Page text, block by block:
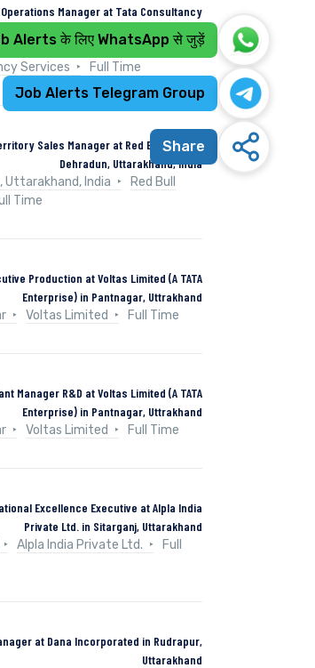
Manager at Tata Consultancy
Services in Dehradun, Uttarakhand, India
Uttarakhand, India
Tata
Services
Full Time
Sales Manager at Red Bull India in
Dehradun, Uttarakhand, India
Uttarakhand, India
Red Bull
Time
Production at Voltas Limited (A TATA
Enterprise) in Pantnagar, Uttrakhand
Voltas Limited Full Time
Manager R&D at Voltas Limited (A TATA
Enterprise) in Pantnagar, Uttrakhand
Voltas Limited Full Time
Excellence Executive at Alpla India
Private Ltd. in Sitarganj, Uttarakhand
Alpla India Private Ltd.
Full
at Dana Incorporated in Rudrapur,
Uttarakhand
Alerts के लिए WhatsApp से जुड़ें
Job Alerts Telegram Group
Share